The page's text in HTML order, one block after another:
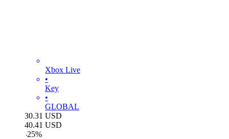
Xbox Live
•
Key
•
GLOBAL
30.31 USD
40.41 USD
-25%